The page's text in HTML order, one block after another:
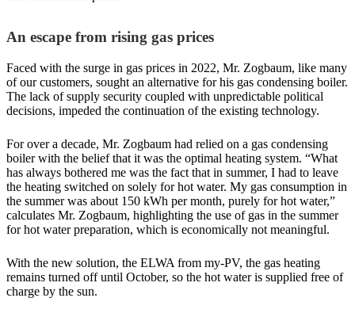
An escape from rising gas prices
Faced with the surge in gas prices in 2022, Mr. Zogbaum, like many
of our customers, sought an alternative for his gas condensing boiler.
The lack of supply security coupled with unpredictable political
decisions, impeded the continuation of the existing technology.
For over a decade, Mr. Zogbaum had relied on a gas condensing
boiler with the belief that it was the optimal heating system. “What
has always bothered me was the fact that in summer, I had to leave
the heating switched on solely for hot water. My gas consumption in
the summer was about 150 kWh per month, purely for hot water,”
calculates Mr. Zogbaum, highlighting the use of gas in the summer
for hot water preparation, which is economically not meaningful.
With the new solution, the ELWA from my-PV, the gas heating
remains turned off until October, so the hot water is supplied free of
charge by the sun.